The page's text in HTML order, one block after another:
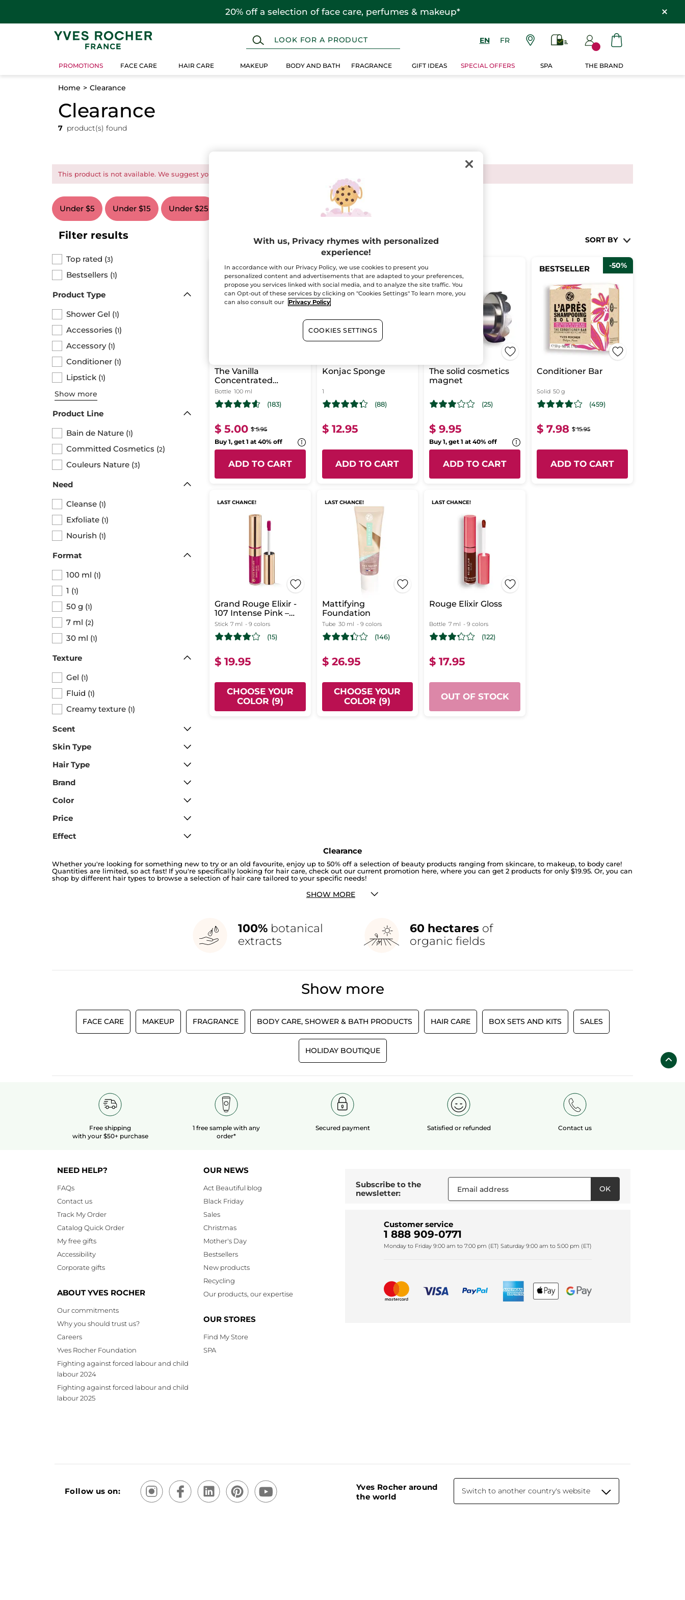
20% off a selection of face care, perfumes & makeup*
EN FR
PROMOTIONS FACE CARE HAIR CARE MAKEUP BODY AND BATH FRAGRANCE GIFT IDEAS SPECIAL OFFERS SPA THE BRAND
Home Clearance
Clearance
7 product(s) found
This product is not available. We suggest you this selection instead.
Under $5 Under $15 Under $25
Filter results
Top rated (3)
Bestsellers (1)
Product Type
Shower Gel (1)
Accessories (1)
Accessory(1)
Conditioner (1)
Lipstick (1)
Show more
Product Line
Bain de Nature (1)
Committed Cosmetics (2)
Couleurs Nature (3)
Need
Cleanse (1)
Exfoliate (1)
Nourish (1)
Format
100 ml (1)
1 (1)
50 g (1)
7 ml (2)
30 ml (1)
Texture
Gel (1)
Fluid (1)
Creamy texture (1)
Scent
Skin Type
Hair Type
Brand
Color
Price
Effect
SORT BY
LAST CHANCE! -16%
The Vanilla
Concentrated
Shower Gel
Bottle 100 ml
(183)
$ 5.00 $ 5.95
Buy 1, get 1 at 40% off
ADD TO CART
LAST CHANCE!
Konjac Sponge
1
(88)
$ 12.95
ADD TO CART
The solid cosmetics
magnet
(25)
$ 9.95
Buy 1, get 1 at 40% off
ADD TO CART
BESTSELLER -50%
Conditioner Bar
Solid 50 g
(459)
$ 7.98 $ 15.95
ADD TO CART
LAST CHANCE!
Grand Rouge Elixir -
107 Intense Pink –
Matte
Stick 7 ml - 9 colors
(15)
$ 19.95
CHOOSE YOUR
COLOR (9)
LAST CHANCE!
Mattifying
Foundation
Tube 30 ml - 9 colors
(146)
$ 26.95
CHOOSE YOUR
COLOR (9)
LAST CHANCE!
Rouge Elixir Gloss
Bottle 7 ml - 9 colors
(122)
$ 17.95
OUT OF STOCK
Clearance
Whether you're looking for something new to try or an old favourite, enjoy up to 50% off a selection of beauty products ranging from skincare, to makeup, to body care!
Quantities are limited, so act fast! If you're specifically looking for hair care, check out our current promotion here, where you can get 2 products for only $19.95. Or, you can
shop by different hair types to browse a selection of hair care tailored to your specific needs!
SHOW MORE
100% botanical
extracts
60 hectares of
organic fields
Show more
FACE CARE MAKEUP FRAGRANCE BODY CARE, SHOWER & BATH PRODUCTS HAIR CARE BOX SETS AND KITS SALES
HOLIDAY BOUTIQUE
Free shipping
with your $50+ purchase
1 free sample with any
order*
Secured payment Satisfied or refunded Contact us
NEED HELP?
FAQs
Contact us
Track My Order
Catalog Quick Order
My free gifts
Accessibility
Corporate gifts
ABOUT YVES ROCHER
Our commitments
Why you should trust us?
Careers
Yves Rocher Foundation
Fighting against forced labour and child
labour 2024
Fighting against forced labour and child
labour 2025
OUR NEWS
Act Beautiful blog
Black Friday
Sales
Christmas
Mother's Day
Bestsellers
New products
Recycling
Our products, our expertise
OUR STORES
Find My Store
SPA
Subscribe to the
newsletter:
OK
Customer service
1 888 909-0771
Monday to Friday 9:00 am to 7:00 pm (ET) Saturday 9:00 am to 5:00 pm (ET)
Follow us on:
Yves Rocher around
the world
Switch to another country's website
With us, Privacy rhymes with personalized
experience!
In accordance with our Privacy Policy, we use cookies to present you
personalized content and advertisements that are adapted to your preferences,
propose you services linked with social media, and to analyze the site traffic. You
can Opt-out of these services by clicking on "Cookies Settings" To learn more, you
can also consult our
Privacy Policy
COOKIES SETTINGS